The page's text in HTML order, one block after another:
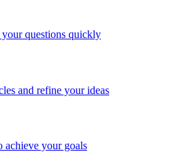
questions quickly
and refine your ideas
achieve your goals